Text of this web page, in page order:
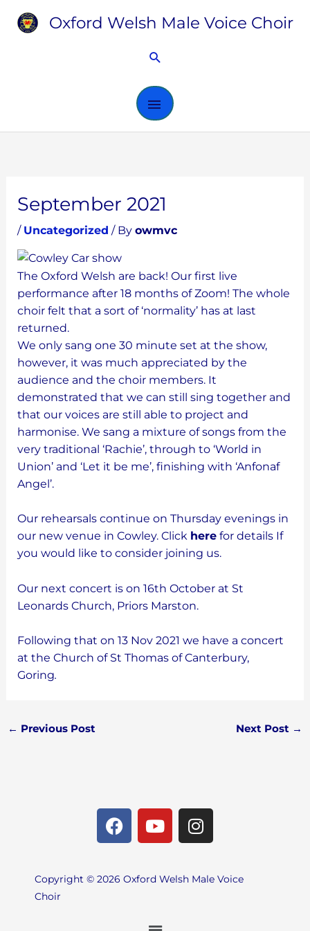
Oxford Welsh Male Voice Choir
MAIN
MENU
Search
September 2021
/ Uncategorized / By owmvc
The Oxford Welsh are back! Our first live
performance after 18 months of Zoom! The whole
choir felt that a sort of ‘normality’ has at last
returned.
We only sang one 30 minute set at the show,
however, it was much appreciated by the
audience and the choir members. It
demonstrated that we can still sing together and
that our voices are still able to project and
harmonise. We sang a mixture of songs from the
very traditional ‘Rachie’, through to ‘World in
Union’ and ‘Let it be me’, finishing with ‘Anfonaf
Angel’.
Our rehearsals continue on Thursday evenings in
our new venue in Cowley. Click herefor details If
you would like to consider joining us.
Our next concert is on 16th October at St
Leonards Church, Priors Marston.
Following that on 13 Nov 2021 we have a concert
at the Church of St Thomas of Canterbury,
Goring.
← Previous Post Next Post →
F
a
b
Y
o
u
e
I
n
a
Copyright © 2026 Oxford Welsh Male Voice
Choir
Menu